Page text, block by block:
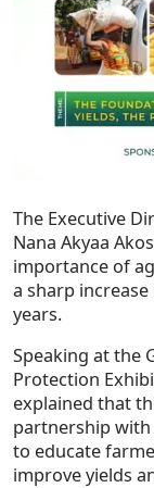
The Executive
Nana Akyaa
importance of
a sharp
years.
Speaking at the
Protection
explained that
partnership
to educate
improve yields